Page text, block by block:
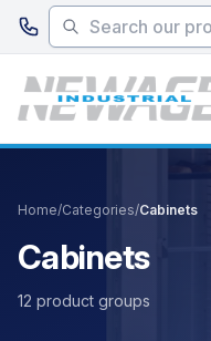
Skip to main content
Home/Categories/Cabinets
Cabinets
12 product groups